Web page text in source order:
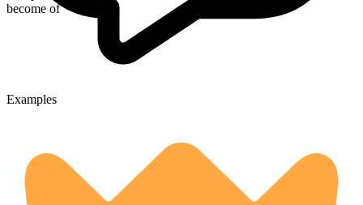
become of
Examples